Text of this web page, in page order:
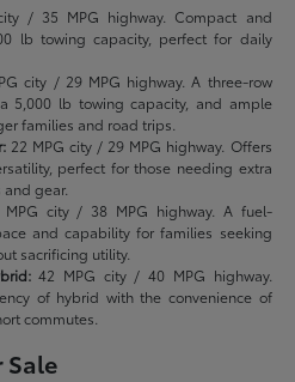
/ 35 MPG highway. Compact and
lb towing capacity, perfect for daily
city / 29 MPG highway. A three-row
5,000 lb towing capacity, and ample
families and road trips.
22 MPG city / 29 MPG highway. Offers
perfect for those needing extra
gear.
MPG city / 38 MPG highway. A fuel-
and capability for families seeking
sacrificing utility.
42 MPG city / 40 MPG highway.
of hybrid with the convenience of
commutes.
Sale